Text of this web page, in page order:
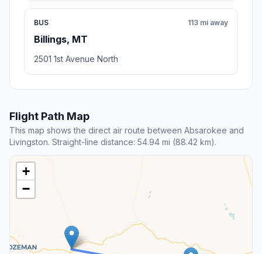
BUS
Billings, MT
113 mi away
2501 1st Avenue North
Flight Path Map
This map shows the direct air route between Absarokee and
Livingston. Straight-line distance: 54.94 mi (88.42 km).
+
−